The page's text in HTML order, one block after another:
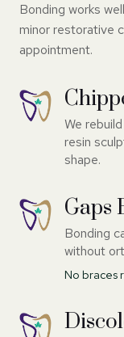
Bonding works
minor restorative
appointment.
We
resin
shape.
Gaps
Bonding
without
No braces